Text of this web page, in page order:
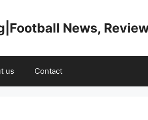
News,
us Contact